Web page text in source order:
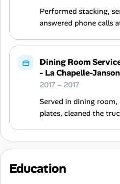
Performed stacking,
answered phone calls
Dining Room
- La Chapelle-
2017 – 2017
Served in dining room,
plates, cleaned the
Education